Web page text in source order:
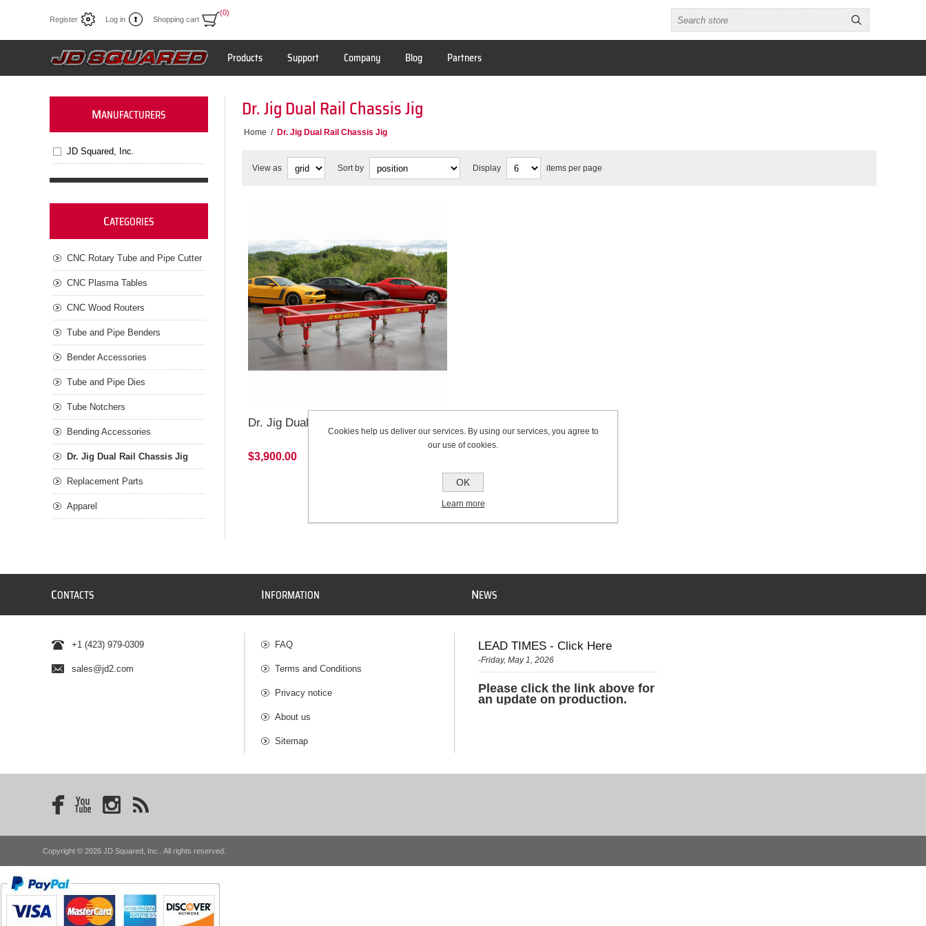
Register Log in Shopping cart
(0)
Products Support Company Blog Partners
Dr. Jig Dual Rail Chassis Jig
Home / Dr. Jig Dual Rail Chassis Jig
View as Sort by Display items per page
Dr. Jig Dual Rail Chassis Jig
$3,900.00
MANUFACTURERS
JD Squared, Inc.
CATEGORIES
CNC Rotary Tube and Pipe Cutter
CNC Plasma Tables
CNC Wood Routers
Tube and Pipe Benders
Bender Accessories
Tube and Pipe Dies
Tube Notchers
Bending Accessories
Dr. Jig Dual Rail Chassis Jig
Replacement Parts
Apparel
CONTACTS
+1 (423) 979-0309
sales@jd2.com
INFORMATION
FAQ
Terms and Conditions
Privacy notice
About us
Sitemap
NEWS
LEAD TIMES - Click Here
-Friday, May 1, 2026
Please click the link above for
an update on production.
Copyright © 2026 JD Squared, Inc.. All rights reserved.
Cookies help us deliver our services. By using our services, you agree to
our use of cookies.
OK
Learn more